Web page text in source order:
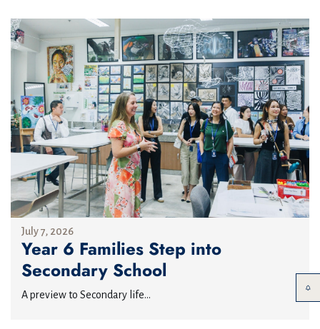
July 7, 2026
Year 6 Families Step into
Secondary School
A preview to Secondary life...